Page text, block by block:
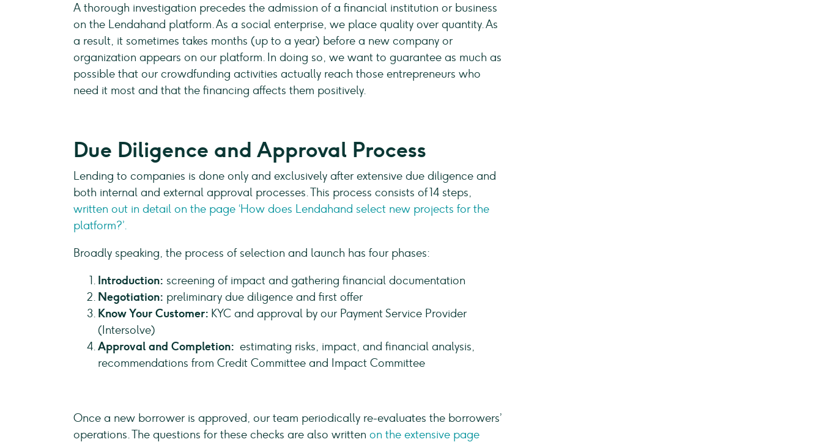
A thorough investigation precedes the admission of a financial institution or business
on the Lendahand platform. As a social enterprise, we place quality over quantity. As
a result, it sometimes takes months (up to a year) before a new company or
organization appears on our platform. In doing so, we want to guarantee as much as
possible that our crowdfunding activities actually reach those entrepreneurs who
need it most and that the financing affects them positively.
Due Diligence and Approval Process
Lending to companies is done only and exclusively after extensive due diligence and
both internal and external approval processes. This process consists of 14 steps,
written out in detail on the page ‘How does Lendahand select new projects for the
platform?’.
Broadly speaking, the process of selection and launch has four phases:
Introduction: screening of impact and gathering financial documentation
Negotiation: preliminary due diligence and first offer
Know Your Customer: KYC and approval by our Payment Service Provider
(Intersolve)
Approval and Completion: estimating risks, impact, and financial analysis,
recommendations from Credit Committee and Impact Committee
Once a new borrower is approved, our team periodically re-evaluates the borrowers’
operations. The questions for these checks are also written on the extensive page